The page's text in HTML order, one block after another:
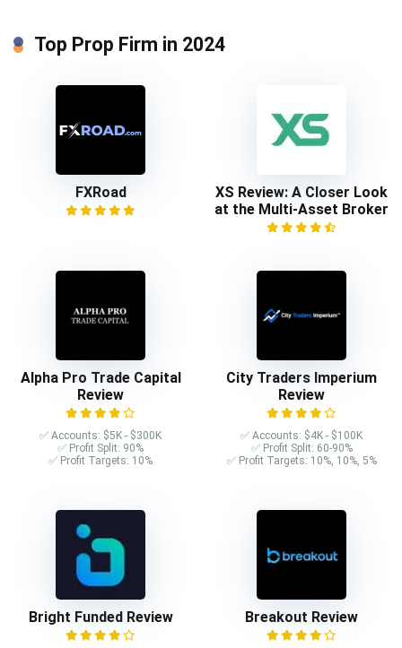
Top Prop Firm in 2024
FXRoad
XS Review: A Closer Look
at the Multi-Asset Broker
Alpha Pro Trade Capital
Review
✅ Accounts: $5K - $300K
✅ Profit Split: 90%
✅ Profit Targets: 10%
City Traders Imperium
Review
✅ Accounts: $4K - $100K
✅ Profit Split: 60-90%
✅ Profit Targets: 10%, 10%, 5%
Bright Funded Review Breakout Review